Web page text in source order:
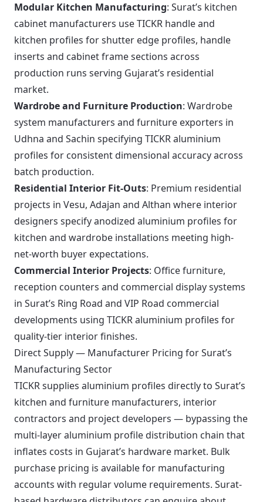
Modular Kitchen Manufacturing: Surat’s kitchen
cabinet manufacturers use TICKR handle and
kitchen profiles for shutter edge profiles, handle
inserts and cabinet frame sections across
production runs serving Gujarat’s residential
market.
Wardrobe and Furniture Production: Wardrobe
system manufacturers and furniture exporters in
Udhna and Sachin specifying TICKR aluminium
profiles for consistent dimensional accuracy across
batch production.
Residential Interior Fit-Outs: Premium residential
projects in Vesu, Adajan and Althan where interior
designers specify anodized aluminium profiles for
kitchen and wardrobe installations meeting high-
net-worth buyer expectations.
Commercial Interior Projects: Office furniture,
reception counters and commercial display systems
in Surat’s Ring Road and VIP Road commercial
developments using TICKR aluminium profiles for
quality-tier interior finishes.
Direct Supply — Manufacturer Pricing for Surat’s
Manufacturing Sector
TICKR supplies aluminium profiles directly to Surat’s
kitchen and furniture manufacturers, interior
contractors and project developers — bypassing the
multi-layer aluminium profile distribution chain that
inflates costs in Gujarat’s hardware market. Bulk
purchase pricing is available for manufacturing
accounts with regular volume requirements. Surat-